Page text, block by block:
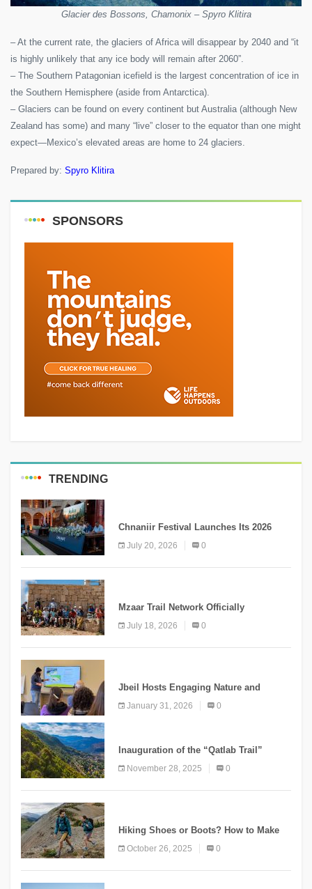
Glacier des Bossons, Chamonix – Spyro Klitira
– At the current rate, the glaciers of Africa will disappear by 2040 and “it
is highly unlikely that any ice body will remain after 2060”.
– The Southern Patagonian icefield is the largest concentration of ice in
the Southern Hemisphere (aside from Antarctica).
– Glaciers can be found on every continent but Australia (although New
Zealand has some) and many “live” closer to the equator than one might
expect—Mexico’s elevated areas are home to 24 glaciers.
Prepared by: Spyro Klitira
SPONSORS
TRENDING
Chnaniir Festival Launches Its 2026
Second Edition Under the Theme
“Meshwar”
July 20, 2026 0
Mzaar Trail Network Officially
Inaugurated, Marking a New Chapter for
Mountain Tourism
July 18, 2026 0
Jbeil Hosts Engaging Nature and
Conservation Conference
January 31, 2026 0
Inauguration of the “Qatlab Trail”
November 28, 2025 0
Hiking Shoes or Boots? How to Make
October 26, 2025 0